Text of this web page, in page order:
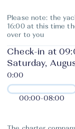
Please note: the
16:00 at this time
over to you
Check-in at
Saturday,
00:00-08:00